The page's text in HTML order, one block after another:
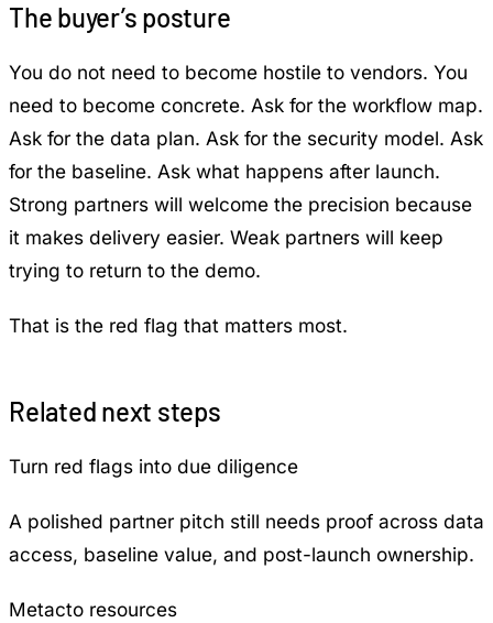
The buyer’s posture
You do not need to become hostile to vendors. You
need to become concrete. Ask for the workflow map.
Ask for the data plan. Ask for the security model. Ask
for the baseline. Ask what happens after launch.
Strong partners will welcome the precision because
it makes delivery easier. Weak partners will keep
trying to return to the demo.
That is the red flag that matters most.
Related next steps
Turn red flags into due diligence
A polished partner pitch still needs proof across data
access, baseline value, and post-launch ownership.
Metacto resources